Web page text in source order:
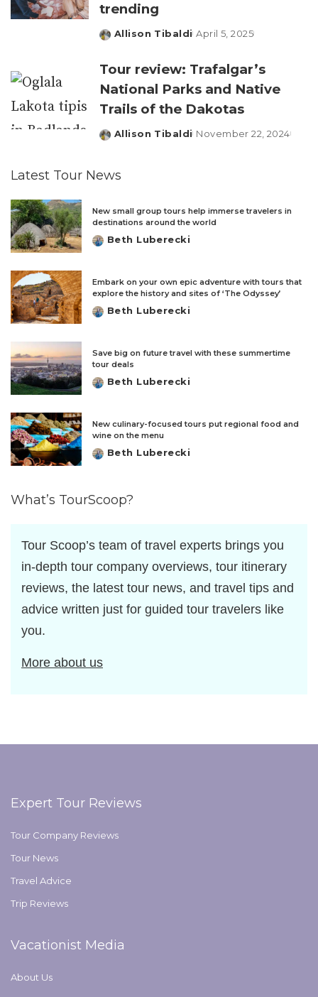
trending
Posted
Allison Tibaldi April 5, 2025
Tour review: Trafalgar’s
National Parks and Native
Trails of the Dakotas
Posted
Allison Tibaldi November 22, 2024
Latest Tour News
New small group tours help immerse travelers in
destinations around the world
Posted
Beth Luberecki
Embark on your own epic adventure with tours that
explore the history and sites of ‘The Odyssey’
Posted
Beth Luberecki
Save big on future travel with these summertime
tour deals
Posted
Beth Luberecki
New culinary-focused tours put regional food and
wine on the menu
Posted
Beth Luberecki
What’s TourScoop?
Tour Scoop’s team of travel experts brings you
in-depth tour company overviews, tour itinerary
reviews, the latest tour news, and travel tips and
advice written just for guided tour travelers like
you.
More about us
Expert Tour Reviews
Tour Company Reviews
Tour News
Travel Advice
Trip Reviews
Vacationist Media
About Us